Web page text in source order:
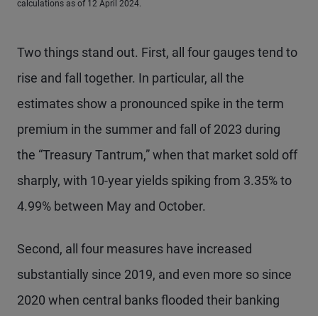
calculations as of 12 April 2024.
Two things stand out. First, all four gauges tend to
rise and fall together. In particular, all the
estimates show a pronounced spike in the term
premium in the summer and fall of 2023 during
the “Treasury Tantrum,” when that market sold off
sharply, with 10-year yields spiking from 3.35% to
4.99% between May and October.
Second, all four measures have increased
substantially since 2019, and even more so since
2020 when central banks flooded their banking